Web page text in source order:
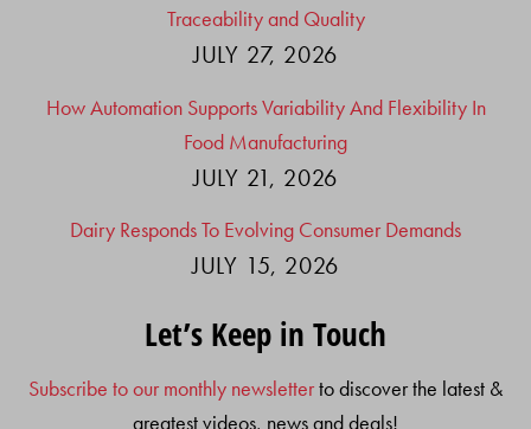
Traceability and Quality
JULY 27, 2026
How Automation Supports Variability And Flexibility In
Food Manufacturing
JULY 21, 2026
Dairy Responds To Evolving Consumer Demands
JULY 15, 2026
Let’s Keep in Touch
Subscribe to our monthly newsletterto discover the latest &
greatest videos, news and deals!